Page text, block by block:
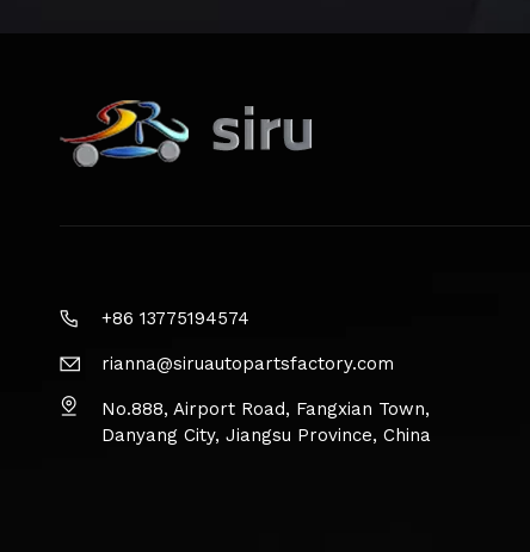
+86 13775194574
rianna@siruautopartsfactory.com
No.888, Airport Road, Fangxian Town,
Danyang City, Jiangsu Province, China